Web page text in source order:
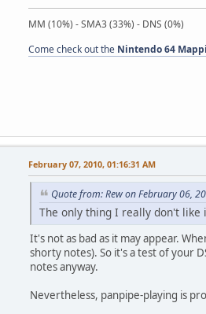
MM (10%) - SMA3 (33%) - DNS (0%)
Come check out the Nintendo 64
February 07, 2010, 01:16:31 AM
Quote from: Rew on February 06,
The only thing I really don't like
It's not as bad as it may appear.
shorty notes). So it's a test of your
notes anyway.
Nevertheless, panpipe-playing is